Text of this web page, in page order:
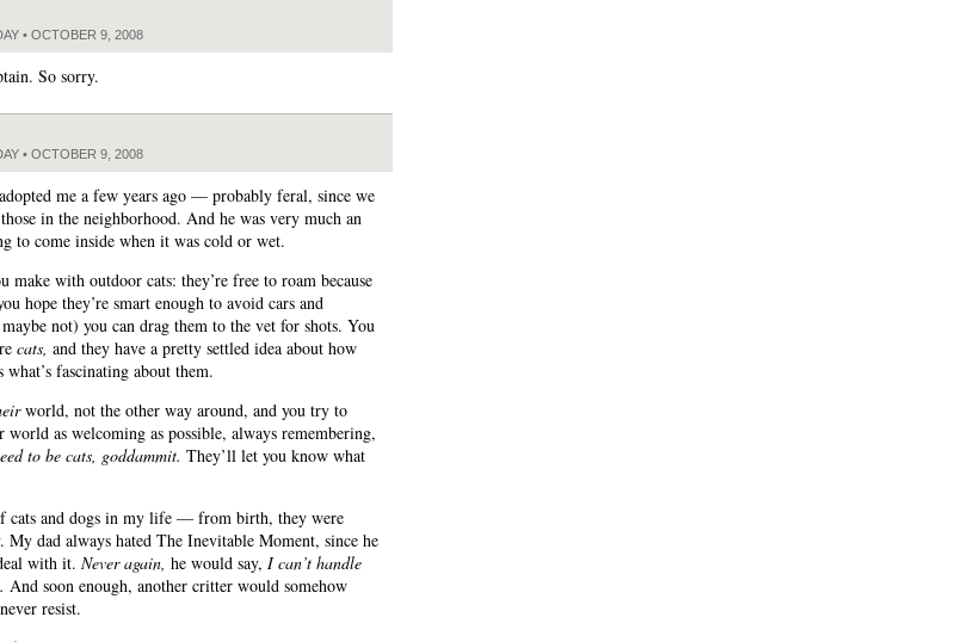
• OCTOBER 9, 2008
So sorry.
• OCTOBER 9, 2008
me a few years ago — probably feral, since we
in the neighborhood. And he was very much an
to come inside when it was cold or wet.
make with outdoor cats: they’re free to roam because
hope they’re smart enough to avoid cars and
not) you can drag them to the vet for shots. You
cats, and they have a pretty settled idea about how
fascinating about them.
world, not the other way around, and you try to
as welcoming as possible, always remembering,
to be cats, goddammit. They’ll let you know what
cats and dogs in my life — from birth, they were
dad always hated The Inevitable Moment, since he
with it. Never again, he would say, I can’t handle
And soon enough, another critter would somehow
resist.